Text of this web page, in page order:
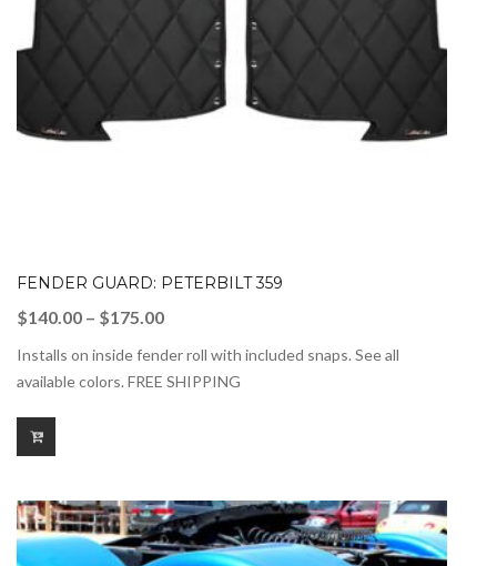
FENDER GUARD: PETERBILT 359
$140.00 – $175.00Price
Installs on inside fender roll with included snaps. See all
available colors. FREE SHIPPING